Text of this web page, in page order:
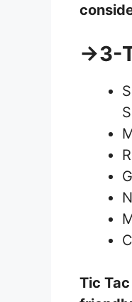
→3-
Tic Tac